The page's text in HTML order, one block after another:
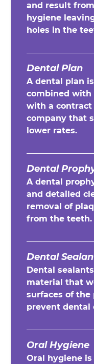
and result
hygiene
holes in the
Dental Plan
A dental plan
combined
with a
company that
lower rates.
Dental
A dental
and detailed
removal of
from the teeth.
Dental
Dental
material that
surfaces of
prevent dental
Oral Hygiene
Oral hygiene